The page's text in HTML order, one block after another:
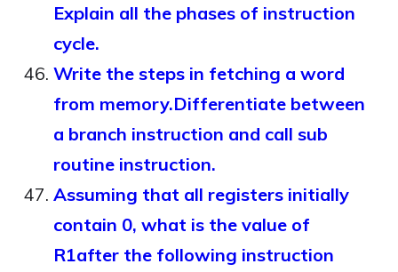
Explain all the phases of instruction
cycle.
Write the steps in fetching a word
from memory.Differentiate between
a branch instruction and call sub
routine instruction.
Assuming that all registers initially
contain 0, what is the value of
R1after the following instruction